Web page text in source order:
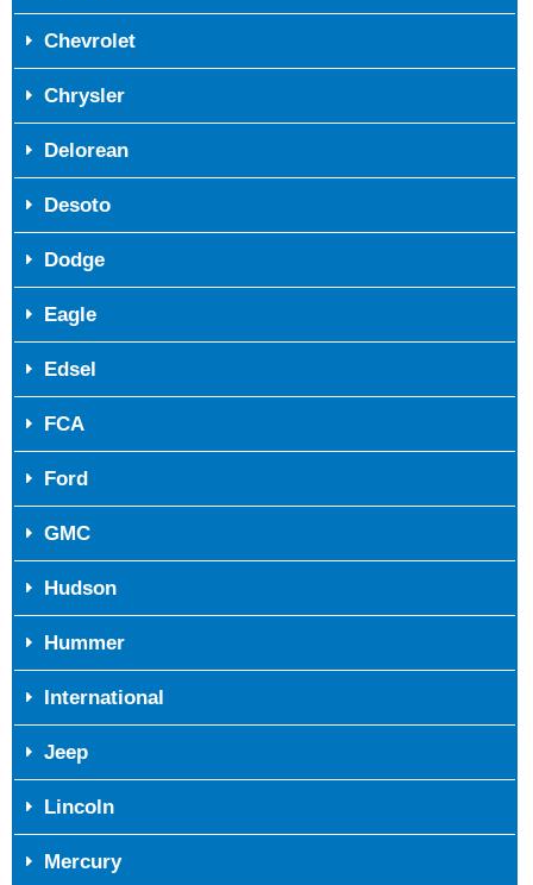
Chevrolet
Chrysler
Delorean
Desoto
Dodge
Eagle
Edsel
FCA
Ford
GMC
Hudson
Hummer
International
Jeep
Lincoln
Mercury